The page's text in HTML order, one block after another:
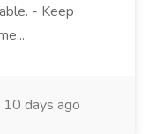
- Keep
10 days ago